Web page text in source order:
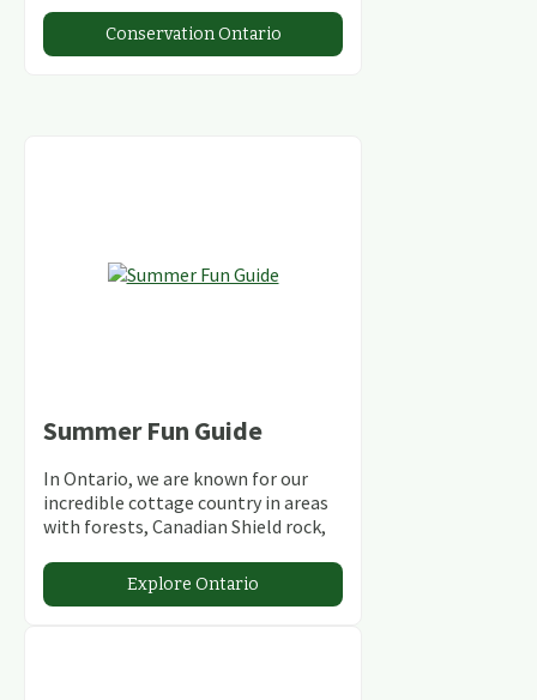
Conservation Ontario
Summer Fun Guide
In Ontario, we are known for our
incredible cottage country in areas
with forests, Canadian Shield rock,
abundant conservation areas.
Explore Ontario